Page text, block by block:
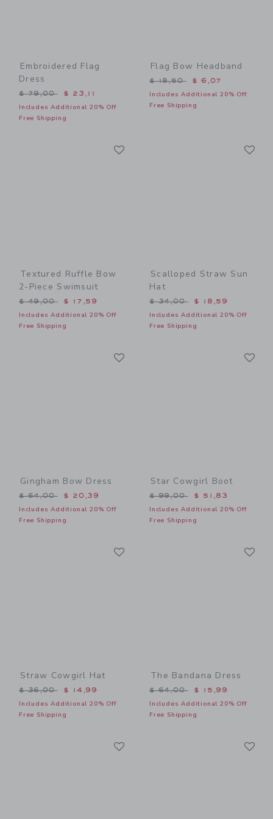
Embroidered Flag
Dress
Price reduced from $ 79,00 to
$ 79,00 $ 23,11
Includes Additional 20% Off
Free Shipping
Flag Bow Headband
Price reduced from $
$ 18,50 $ 6,07
Includes Additional 20% Off
Free Shipping
Textured Ruffle Bow
2-Piece Swimsuit
Price reduced from $ 49,00 to
$ 49,00 $ 17,59
Includes Additional 20% Off
Free Shipping
Scalloped Straw Sun
Hat
Price reduced from $
$ 34,00 $ 18,59
Includes Additional 20% Off
Free Shipping
Gingham Bow Dress
Price reduced from $ 64,00 to
$ 64,00 $ 20,39
Includes Additional 20% Off
Free Shipping
Star Cowgirl Boot
Price reduced from $
$ 99,00 $ 51,83
Includes Additional 20% Off
Free Shipping
Straw Cowgirl Hat
Price reduced from $ 36,00 to
$ 36,00 $ 14,99
Includes Additional 20% Off
Free Shipping
The Bandana Dress
Price reduced from $
$ 64,00 $ 15,99
Includes Additional 20% Off
Free Shipping